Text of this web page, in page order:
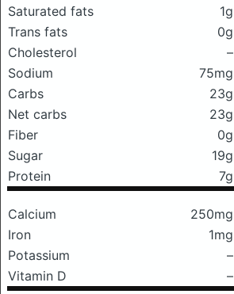
Saturated fats
1g
Trans fats
0g
Cholesterol
–
Sodium
75mg
Carbs
23g
Net carbs
23g
Fiber
0g
Sugar
19g
Protein
7g
Calcium 250mg
Iron
1mg
Potassium
–
Vitamin D
–